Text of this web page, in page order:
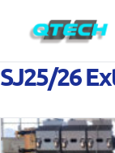
SJ25/26